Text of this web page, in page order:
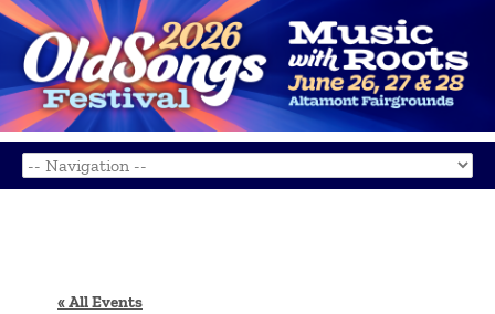
« All Events